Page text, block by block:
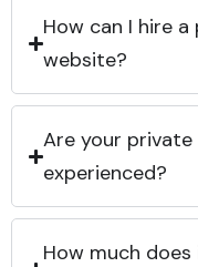
How can I hire
website?
Are your
experienced?
How much